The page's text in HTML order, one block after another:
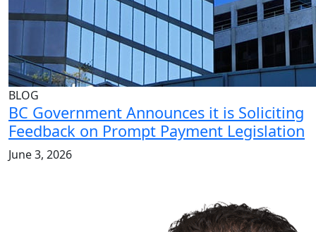
BLOG
BC Government Announces it is Soliciting
Feedback on Prompt Payment Legislation
June 3, 2026